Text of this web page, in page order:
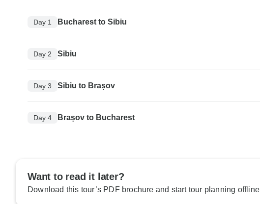
Day 1 Bucharest to Sibiu
Day 2 Sibiu
Day 3 Sibiu to Brașov
Day 4 Brașov to Bucharest
Want to read it later?
Download this tour’s PDF brochure and start tour planning offline